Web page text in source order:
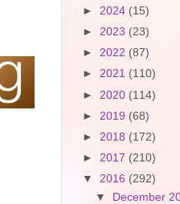
► 2024 (15)
► 2023 (23)
► 2022 (87)
► 2021 (110)
► 2020 (114)
► 2019 (68)
► 2018 (172)
► 2017 (210)
▼ 2016 (292)
▼
December